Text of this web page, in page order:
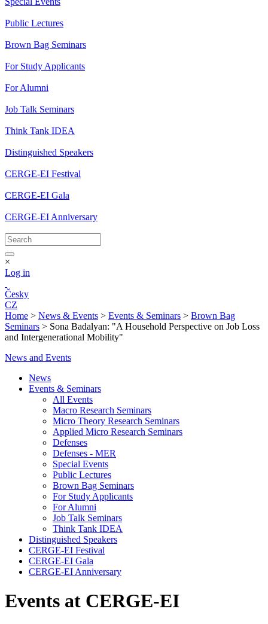
Public Lectures
Brown Bag Seminars
For Study Applicants
For Alumni
Job Talk Seminars
Think Tank IDEA
Distinguished Speakers
CERGE-EI Festival
CERGE-EI Gala
CERGE-EI Anniversary
×
Log in
Česky
CZ
Home > News & Events > Events & Seminars > Brown Bag
Seminars > Sona Badalyan: "A Household Perspective on Job Loss
and Intergenerational Mobility"
News and Events
News
Events & Seminars
All Events
Macro Research Seminars
Micro Theory Research Seminars
Applied Micro Research Seminars
Defenses
Defenses - MER
Special Events
Public Lectures
Brown Bag Seminars
For Study Applicants
For Alumni
Job Talk Seminars
Think Tank IDEA
Distinguished Speakers
CERGE-EI Festival
CERGE-EI Gala
CERGE-EI Anniversary
Events at CERGE-EI